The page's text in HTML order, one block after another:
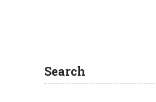
Search